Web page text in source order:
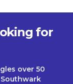
for
over 50